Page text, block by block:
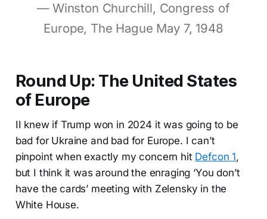
— Winston Churchill, Congress of
Europe, The Hague May 7, 1948
Round Up: The United States
of Europe
II knew if Trump won in 2024 it was going to be
bad for Ukraine and bad for Europe. I can’t
pinpoint when exactly my concern hit Defcon 1,
but I think it was around the enraging ‘You don’t
have the cards’ meeting with Zelensky in the
White House.